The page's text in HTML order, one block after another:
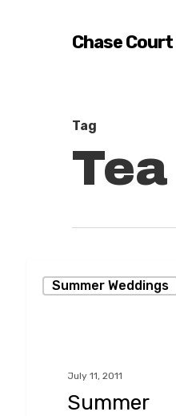
Chase
Tag
Wedding
Summer Weddings
July 11, 2011
Summer